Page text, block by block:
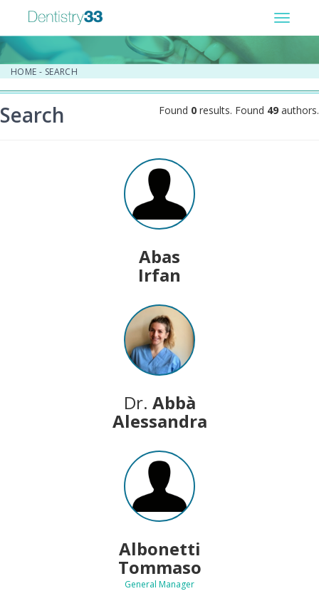
Toggle
HOME - SEARCH
Search
Abas
Irfan
Dr. Abbà
Alessandra
Albonetti
Tommaso
General Manager
Found 0 results. Found 49 authors.